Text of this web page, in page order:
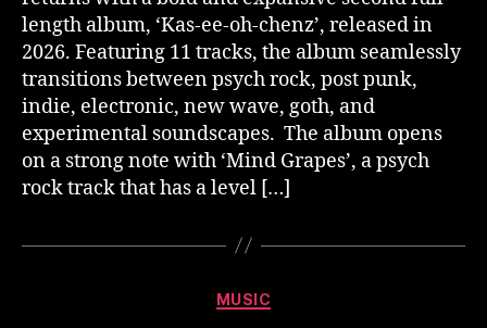
length album, ‘Kas-ee-oh-chenz’, released in
2026. Featuring 11 tracks, the album seamlessly
transitions between psych rock, post punk,
indie, electronic, new wave, goth, and
experimental soundscapes. The album opens
on a strong note with ‘Mind Grapes’, a psych
rock track that has a level […]
Categories
MUSIC